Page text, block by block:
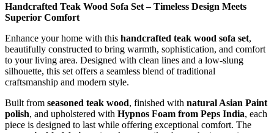
Handcrafted Teak Wood Sofa Set – Timeless Design Meets
Superior Comfort
Enhance your home with this handcrafted teak wood sofa set,
beautifully constructed to bring warmth, sophistication, and comfort
to your living area. Designed with clean lines and a low-slung
silhouette, this set offers a seamless blend of traditional
craftsmanship and modern style.
Built from seasoned teak wood, finished with natural Asian Paint
polish, and upholstered with Hypnos Foam from Peps India, each
piece is designed to last while offering exceptional comfort. The